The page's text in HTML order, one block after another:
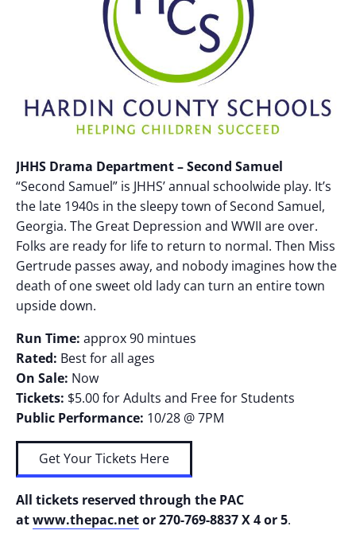
JHHS Drama Department – Second Samuel
“Second Samuel” is JHHS’ annual schoolwide play. It’s
the late 1940s in the sleepy town of Second Samuel,
Georgia. The Great Depression and WWII are over.
Folks are ready for life to return to normal. Then Miss
Gertrude passes away, and nobody imagines how the
death of one sweet old lady can turn an entire town
upside down.
Run Time: approx 90 mintues
Rated: Best for all ages
On Sale: Now
Tickets: $5.00 for Adults and Free for Students
Public Performance: 10/28 @ 7PM
Get Your Tickets Here
All tickets reserved through the PAC
atwww.thepac.netor 270-769-8837 X 4 or 5.